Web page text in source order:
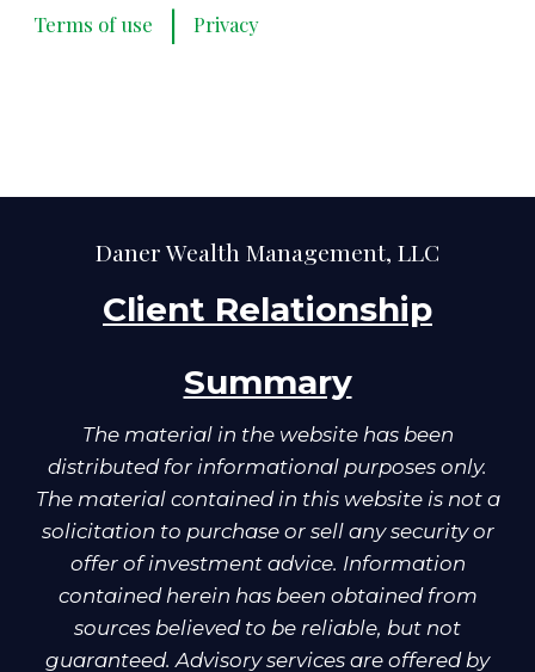
Terms of use | Privacy
Daner Wealth Management, LLC
Client Relationship
Summary
The material in the website has been
distributed for informational purposes only.
The material contained in this website is not a
solicitation to purchase or sell any security or
offer of investment advice. Information
contained herein has been obtained from
sources believed to be reliable, but not
guaranteed. Advisory services are offered by